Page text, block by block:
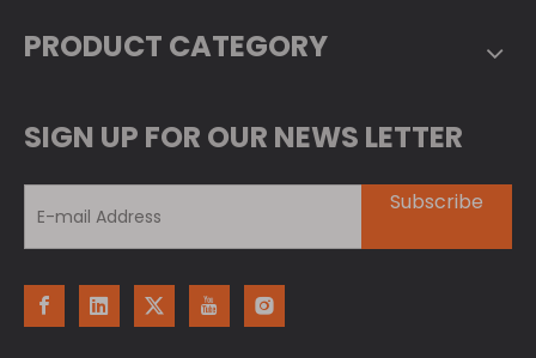
PRODUCT CATEGORY
SIGN UP FOR OUR NEWS LETTER
Subscribe